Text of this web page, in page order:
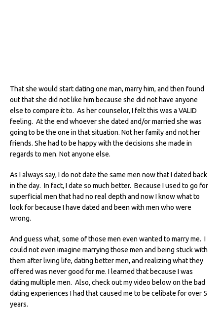
That she would start dating one man, marry him, and then found
out that she did not like him because she did not have anyone
else to compare it to. As her counselor, I felt this was a VALID
feeling. At the end whoever she dated and/or married she was
going to be the one in that situation. Not her family and not her
friends. She had to be happy with the decisions she made in
regards to men. Not anyone else.
As I always say, I do not date the same men now that I dated back
in the day. In fact, I date so much better. Because I used to go for
superficial men that had no real depth and now I know what to
look for because I have dated and been with men who were
wrong.
And guess what, some of those men even wanted to marry me. I
could not even imagine marrying those men and being stuck with
them after living life, dating better men, and realizing what they
offered was never good for me. I learned that because I was
dating multiple men. Also, check out my video below on the bad
dating experiences I had that caused me to be celibate for over 5
years.